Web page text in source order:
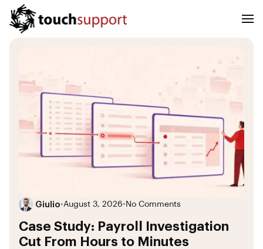
Giulio•August 3, 2026• No Comments
Case Study: Payroll Investigation
Cut From Hours to Minutes